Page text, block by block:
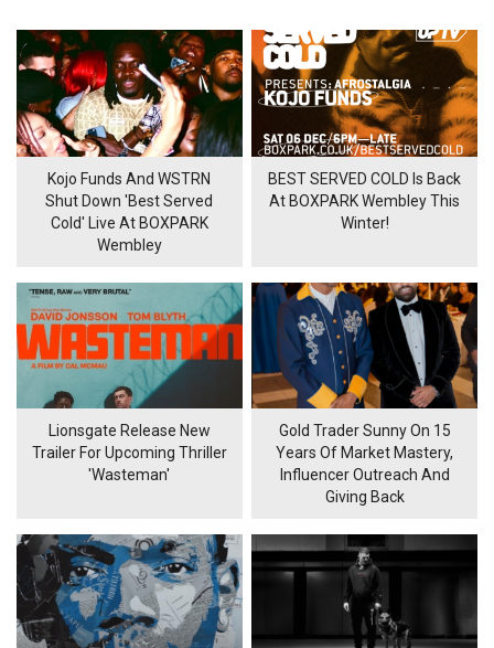
Kojo Funds And WSTRN
Shut Down 'Best Served
Cold' Live At BOXPARK
Wembley
BEST SERVED COLD Is Back
At BOXPARK Wembley This
Winter!
Lionsgate Release New
Trailer For Upcoming Thriller
'Wasteman'
Gold Trader Sunny On 15
Years Of Market Mastery,
Influencer Outreach And
Giving Back